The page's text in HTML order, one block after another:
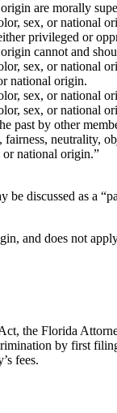
are morally
sex, or national
privileged or
cannot and
sex, or national
national origin.
sex, or national
sex, or national
past by other
neutrality,
or national origin.”
be discussed as a
and does not
the Florida
by first
fees.